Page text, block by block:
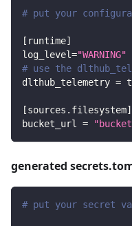
# put your
[ runtime]
log_level="WARNING"
# use the
dlthub_telemetry =
[sources.filesystem]
bucket_url
=
generated
# put your secret